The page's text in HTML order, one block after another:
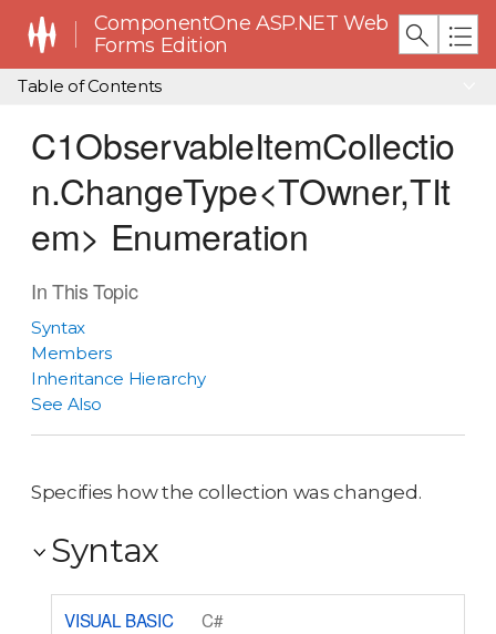
ComponentOne ASP.NET Web
Forms Edition
Table of Contents
C1ObservableItemCollectio
n.ChangeType<TOwner,TIt
em> Enumeration
In This Topic
Syntax
Members
Inheritance Hierarchy
See Also
Specifies how the collection was changed.
Syntax
VISUAL BASIC C#